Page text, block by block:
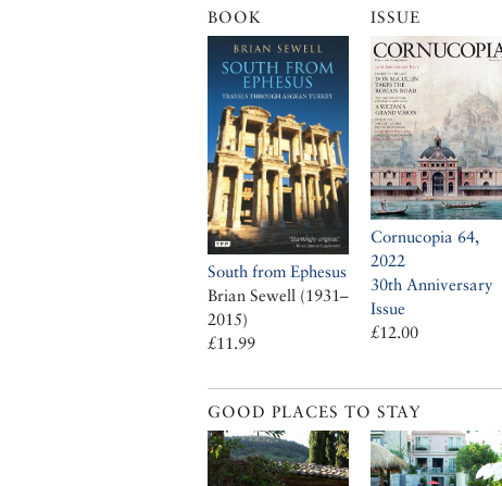
BOOK
South from Ephesus
Brian Sewell (1931–
2015)
£11.99
ISSUE
Cornucopia 64,
2022
30th Anniversary
Issue
£12.00
GOOD PLACES TO STAY